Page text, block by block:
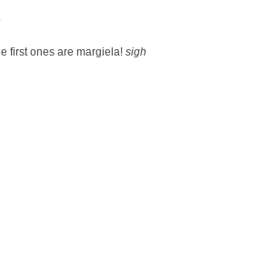
first ones are margiela! sigh